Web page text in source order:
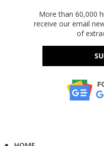
More than 60,000
receive our email
of